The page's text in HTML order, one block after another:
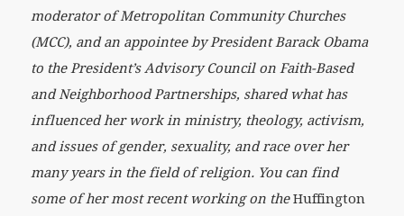
moderator of Metropolitan Community Churches
(MCC), and an appointee by President Barack Obama
to the President’s Advisory Council on Faith-Based
and Neighborhood Partnerships, shared what has
influenced her work in ministry, theology, activism,
and issues of gender, sexuality, and race over her
many years in the field of religion. You can find
some of her most recent working on theHuffington